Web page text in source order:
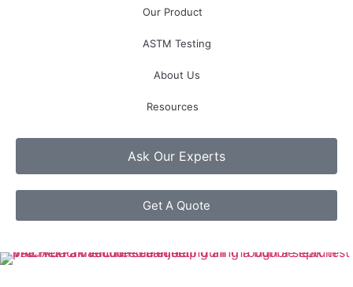
Our Product
ASTM Testing
About Us
Resources
Ask Our Experts
Get A Quote